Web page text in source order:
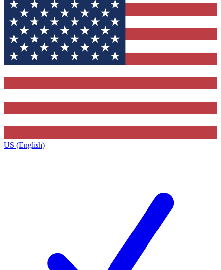
US (English)